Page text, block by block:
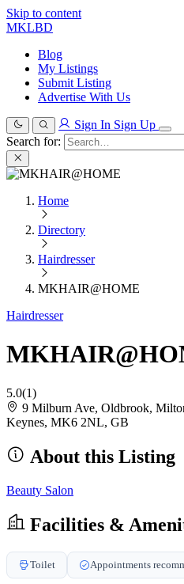
Skip to content
MKLBD
Blog
My Listings
Submit Listing
Advertise With Us
Sign In Sign Up
Search for:
Home
Directory
Hairdresser
MKHAIR@HOME
Hairdresser
5.0(1)
9 Milburn Ave, Oldbrook,
Keynes, MK6 2NL, GB
About this Listing
Beauty Salon
Facilities &
Toilet Appointments